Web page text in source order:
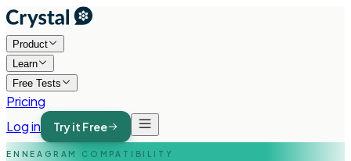
Product
Learn
Free Tests
Pricing
Log in
Try it Free
ENNEAGRAM COMPATIBILITY